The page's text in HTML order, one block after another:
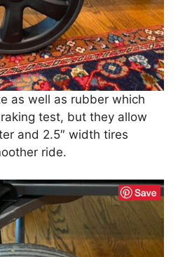
as well as rubber which
test, but they allow
and 2.5″ width tires
ride.